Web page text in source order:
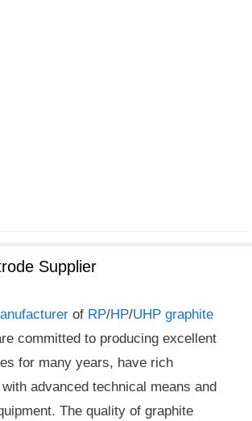
Supplier
of RP/HP/UHP graphite
committed to producing excellent
for many years, have rich
advanced technical means and
The quality of graphite